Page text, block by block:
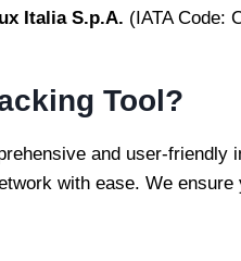
Italia S.p.A. (IATA Code:
Tool?
and user-friendly
with ease. We